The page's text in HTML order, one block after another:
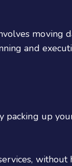
moving
and
packing up